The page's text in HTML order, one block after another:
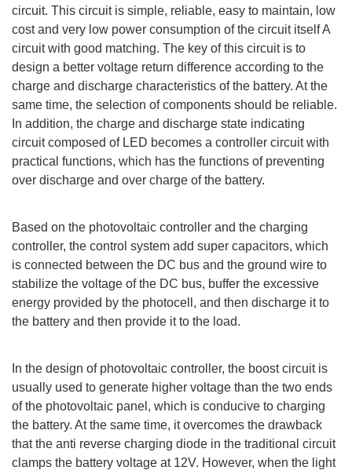
circuit. This circuit is simple, reliable, easy to maintain, low
cost and very low power consumption of the circuit itself A
circuit with good matching. The key of this circuit is to
design a better voltage return difference according to the
charge and discharge characteristics of the battery. At the
same time, the selection of components should be reliable.
In addition, the charge and discharge state indicating
circuit composed of LED becomes a controller circuit with
practical functions, which has the functions of preventing
over discharge and over charge of the battery.
Based on the photovoltaic controller and the charging
controller, the control system add super capacitors, which
is connected between the DC bus and the ground wire to
stabilize the voltage of the DC bus, buffer the excessive
energy provided by the photocell, and then discharge it to
the battery and then provide it to the load.
In the design of photovoltaic controller, the boost circuit is
usually used to generate higher voltage than the two ends
of the photovoltaic panel, which is conducive to charging
the battery. At the same time, it overcomes the drawback
that the anti reverse charging diode in the traditional circuit
clamps the battery voltage at 12V. However, when the light